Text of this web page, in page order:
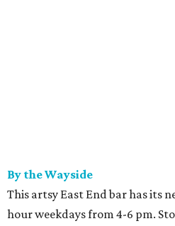
By the Wayside
This artsy East End bar has its
hour weekdays from 4-6 pm.